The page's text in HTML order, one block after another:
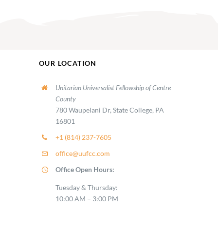
OUR LOCATION
Unitarian Universalist Fellowship of Centre
County
780 Waupelani Dr, State College, PA
16801
+1 (814) 237-7605
office@uufcc.com
Office Open Hours:
Tuesday & Thursday:
10:00 AM – 3:00 PM